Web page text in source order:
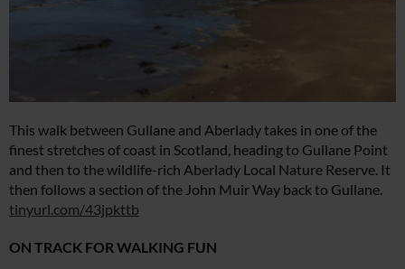
This walk between Gullane and Aberlady takes in one of the
finest stretches of coast in Scotland, heading to Gullane Point
and then to the wildlife-rich Aberlady Local Nature Reserve. It
then follows a section of the John Muir Way back to Gullane.
tinyurl.com/43jpkttb
ON TRACK FOR WALKING FUN